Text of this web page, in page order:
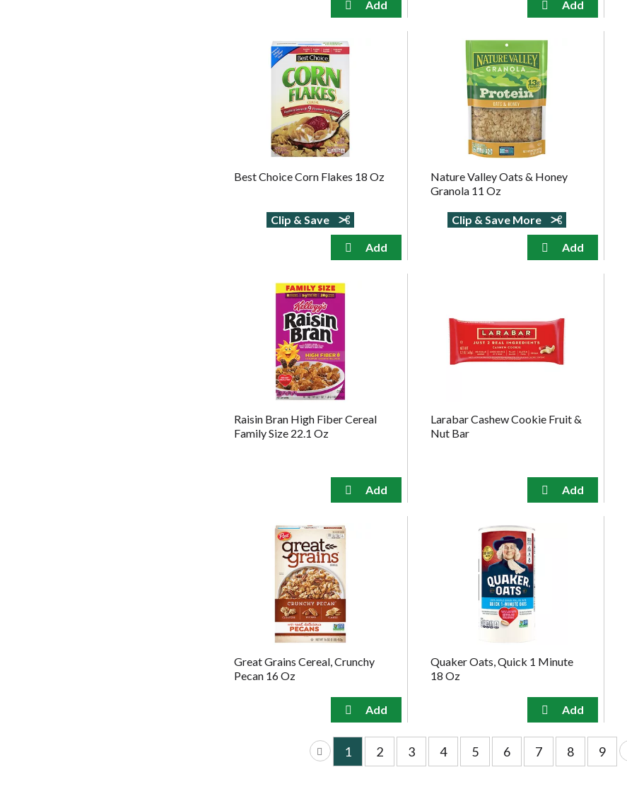
Best Choice Corn Flakes 18 Oz
Clip & Save
Nature Valley Oats & Honey
Granola 11 Oz
Clip & Save More
Raisin Bran High Fiber Cereal
Family Size 22.1 Oz
Larabar Cashew Cookie Fruit &
Nut Bar
Great Grains Cereal, Crunchy
Pecan 16 Oz
Quaker Oats, Quick 1 Minute
18 Oz
1 2 3 4 5 6 7 8 9